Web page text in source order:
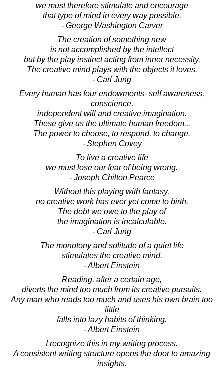
we must therefore stimulate and encourage
that type of mind in every way possible.
- George Washington Carver
The creation of something new
is not accomplished by the intellect
but by the play instinct acting from inner necessity.
The creative mind plays with the objects it loves.
- Carl Jung
Every human has four endowments- self awareness,
conscience,
independent will and creative imagination.
These give us the ultimate human freedom...
The power to choose, to respond, to change.
- Stephen Covey
To live a creative life
we must lose our fear of being wrong.
- Joseph Chilton Pearce
Without this playing with fantasy,
no creative work has ever yet come to birth.
The debt we owe to the play of
the imagination is incalculable.
- Carl Jung
The monotony and solitude of a quiet life
stimulates the creative mind.
- Albert Einstein
Reading, after a certain age,
diverts the mind too much from its creative pursuits.
Any man who reads too much and uses his own brain too
little
falls into lazy habits of thinking.
- Albert Einstein
I recognize this in my writing process.
A consistent writing structure opens the door to amazing
insights.